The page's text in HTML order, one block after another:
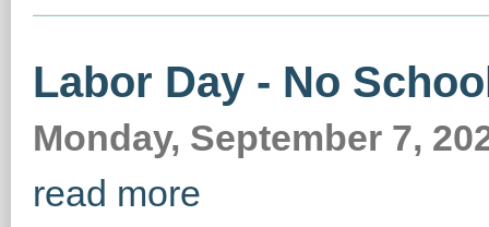
Labor Day - No
Monday, September 7,
read more